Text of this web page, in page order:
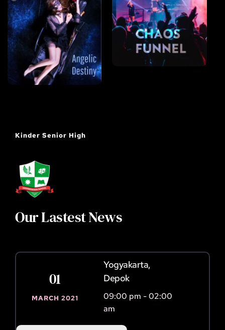
Kinder Senior High
Our Lastest News
01
MARCH 2021
Yogyakarta,
Depok
09:00 pm - 02:00
am